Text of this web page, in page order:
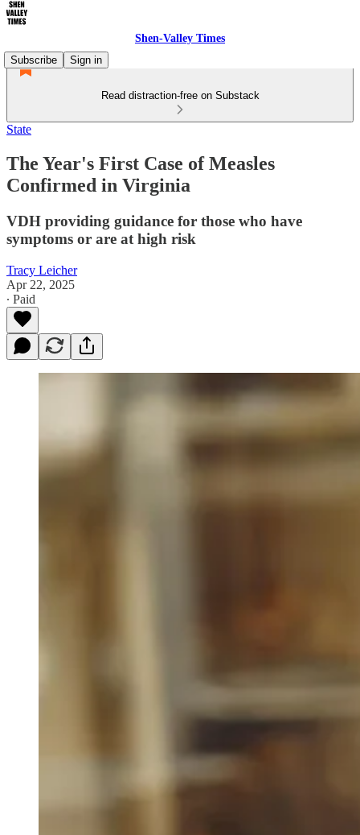
Shen-Valley Times
Subscribe
Sign in
Read distraction-free on Substack
State
The Year's First Case of Measles
Confirmed in Virginia
VDH providing guidance for those who have
symptoms or are at high risk
Tracy Leicher
Apr 22, 2025
∙ Paid